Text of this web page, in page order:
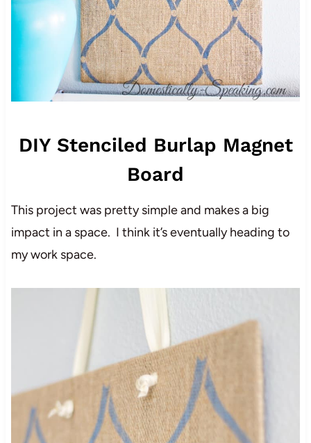
DIY Stenciled Burlap Magnet
Board
This project was pretty simple and makes a big
impact in a space. I think it’s eventually heading to
my work space.